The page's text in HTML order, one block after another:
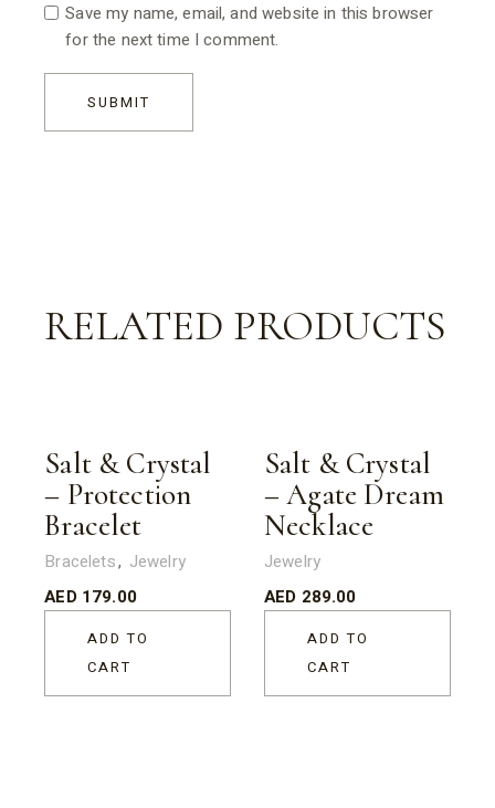
Save my name, email, and website in this browser
for the next time I comment.
SUBMIT
RELATED PRODUCTS
Salt & Crystal
– Protection
Bracelet
Bracelets
Jewelry
AED 179.00
ADD TO
CART
Salt & Crystal
– Agate Dream
Necklace
Jewelry
AED 289.00
ADD TO
CART